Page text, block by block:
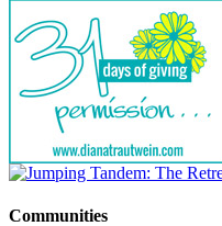
Communities